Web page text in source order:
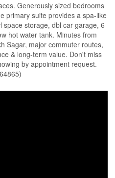
Generously sized bedrooms
primary suite provides a spa-like
space storage, dbl car garage, 6
hot water tank. Minutes from
Sagar, major commuter routes,
& long-term value. Don't miss
by appointment request.